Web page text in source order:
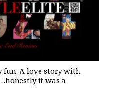
fun. A love story with
it was a